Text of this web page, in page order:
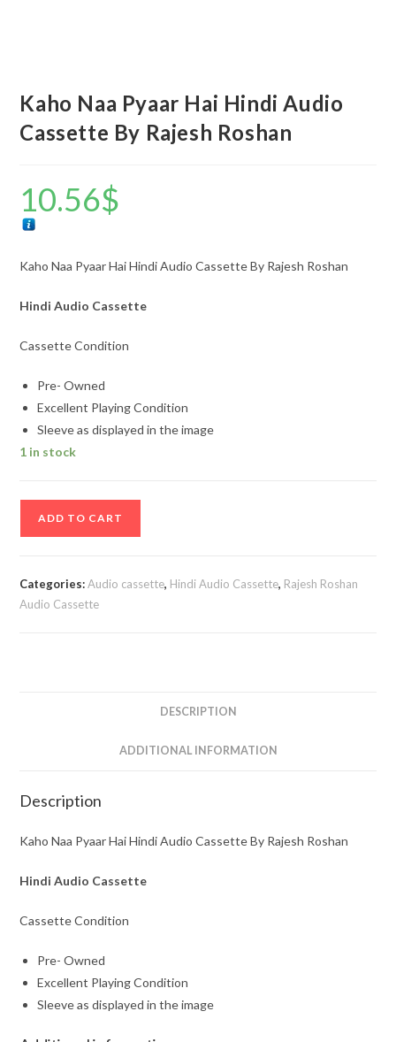
Kaho Naa Pyaar Hai Hindi Audio
Cassette By Rajesh Roshan
10.56$
Kaho Naa Pyaar Hai Hindi Audio Cassette By Rajesh Roshan
Hindi Audio Cassette
Cassette Condition
Pre- Owned
Excellent Playing Condition
Sleeve as displayed in the image
1 in stock
Hindi
ADD TO CART
Categories:Audio cassette, Hindi Audio Cassette, Rajesh Roshan
Audio Cassette
DESCRIPTION
ADDITIONAL INFORMATION
Description
Kaho Naa Pyaar Hai Hindi Audio Cassette By Rajesh Roshan
Hindi Audio Cassette
Cassette Condition
Pre- Owned
Excellent Playing Condition
Sleeve as displayed in the image